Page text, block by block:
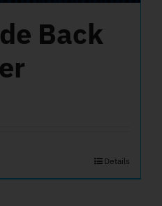
Back
Details